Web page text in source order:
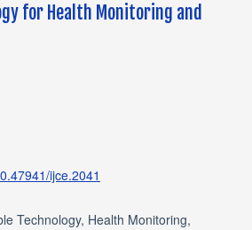
for Health Monitoring and
ijce.2041
Technology, Health Monitoring,